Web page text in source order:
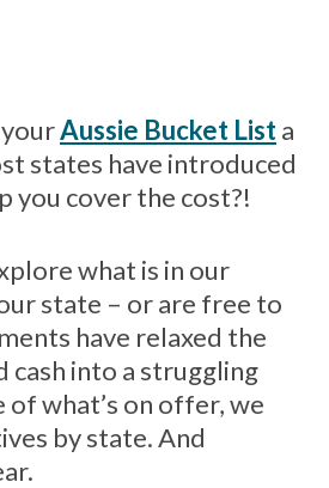
Aussie Bucket Lista
states have introduced
you cover the cost?!
what is in our
state – or are free to
have relaxed the
cash into a struggling
what’s on offer, we
by state. And